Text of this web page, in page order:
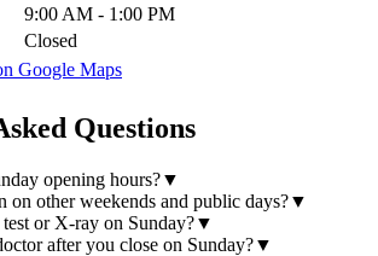
9:00 AM - 1:00 PM
Closed
Google Maps
Questions
opening hours?▼
on other weekends and public days?▼
or X-ray on Sunday?▼
after you close on Sunday?▼